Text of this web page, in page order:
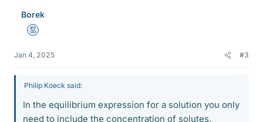
Borek
Mentor
Jan 4, 2025 #3
Philip Koeck said:
In the equilibrium expression for a solution you only
need to include the concentration of solutes.